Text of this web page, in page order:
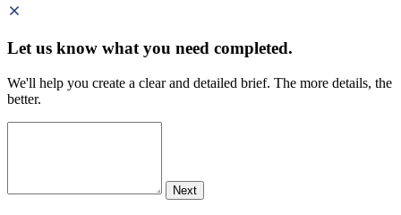
Let us know what you need completed.
We'll help you create a clear and detailed brief. The more details, the
better.
Next